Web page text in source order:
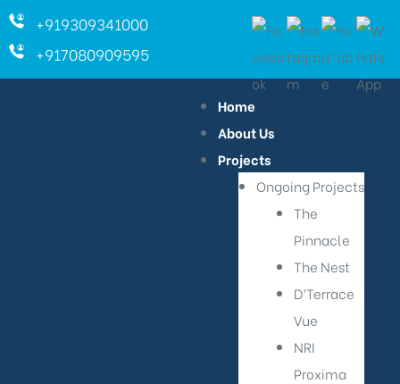
+919309341000
+917080909595
Home
About Us
Projects
Ongoing Projects
The
Pinnacle
The Nest
D’Terrace
Vue
NRI
Proxima